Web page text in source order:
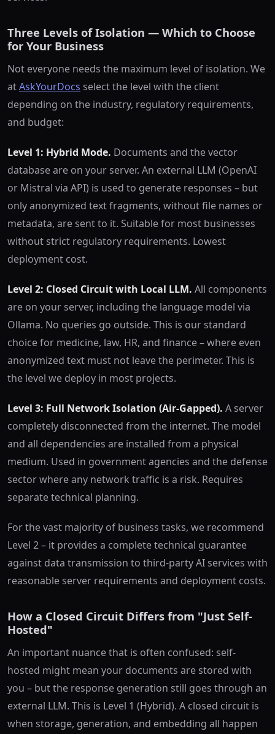
Three Levels of Isolation — Which to Choose
for Your Business
Not everyone needs the maximum level of isolation. We
atAskYourDocs select the level with the client
depending on the industry, regulatory requirements,
and budget:
Level 1: Hybrid Mode. Documents and the vector
database are on your server. An external LLM (OpenAI
or Mistral via API) is used to generate responses – but
only anonymized text fragments, without file names or
metadata, are sent to it. Suitable for most businesses
without strict regulatory requirements. Lowest
deployment cost.
Level 2: Closed Circuit with Local LLM. All components
are on your server, including the language model via
Ollama. No queries go outside. This is our standard
choice for medicine, law, HR, and finance – where even
anonymized text must not leave the perimeter. This is
the level we deploy in most projects.
Level 3: Full Network Isolation (Air-Gapped). A server
completely disconnected from the internet. The model
and all dependencies are installed from a physical
medium. Used in government agencies and the defense
sector where any network traffic is a risk. Requires
separate technical planning.
For the vast majority of business tasks, we recommend
Level 2 – it provides a complete technical guarantee
against data transmission to third-party AI services with
reasonable server requirements and deployment costs.
How a Closed Circuit Differs from "Just Self-
Hosted"
An important nuance that is often confused: self-
hosted might mean your documents are stored with
you – but the response generation still goes through an
external LLM. This is Level 1 (Hybrid). A closed circuit is
when storage, generation, and embedding all happen